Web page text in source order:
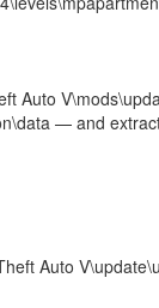
Auto
— and
Auto